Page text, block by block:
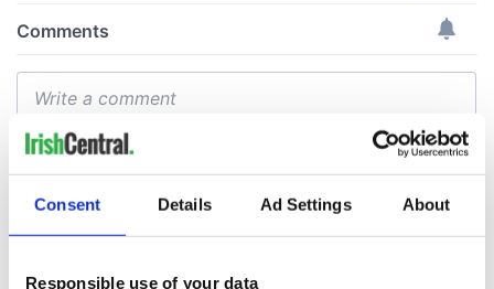
Consent Details Ad Settings About
Responsible use of your data